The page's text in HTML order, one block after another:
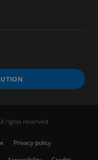
rights reserved
Privacy policy